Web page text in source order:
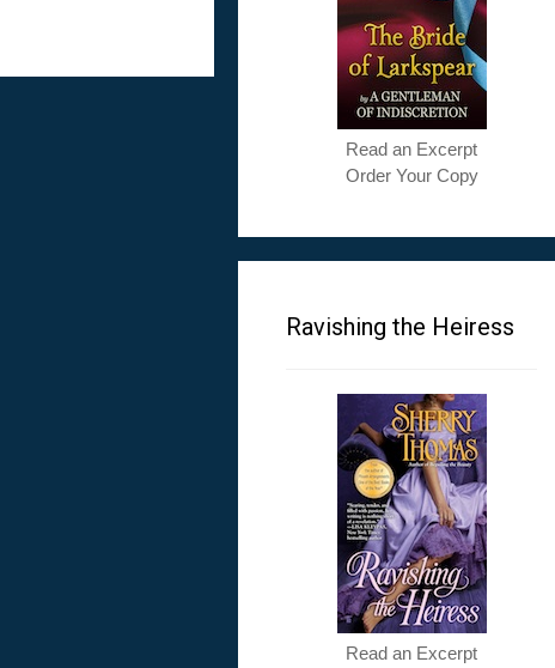
Read an Excerpt
Order Your Copy
Ravishing the Heiress
Read an Excerpt